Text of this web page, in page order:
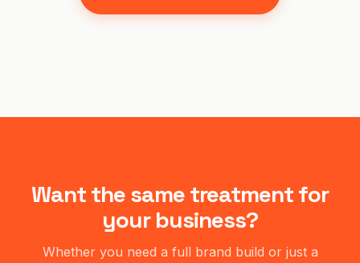
Want the same treatment for
your business?
Whether you need a full brand build or just a